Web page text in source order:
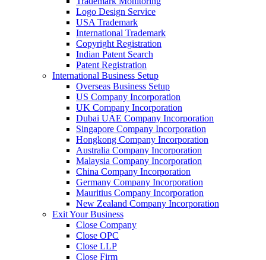
Logo Design Service
USA Trademark
International Trademark
Copyright Registration
Indian Patent Search
Patent Registration
International Business Setup
Overseas Business Setup
US Company Incorporation
UK Company Incorporation
Dubai UAE Company Incorporation
Singapore Company Incorporation
Hongkong Company Incorporation
Australia Company Incorporation
Malaysia Company Incorporation
China Company Incorporation
Germany Company Incorporation
Mauritius Company Incorporation
New Zealand Company Incorporation
Exit Your Business
Close Company
Close OPC
Close LLP
Close Firm